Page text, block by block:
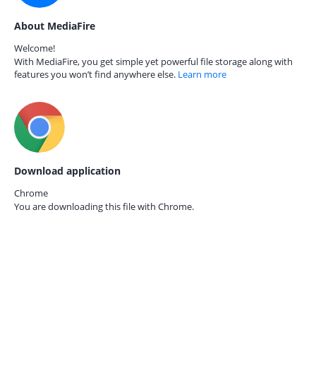
About MediaFire
Welcome!
With MediaFire, you get simple yet powerful file storage along with
features you won’t find anywhere else. Learn more
Download application
Chrome
You are downloading this file with Chrome.